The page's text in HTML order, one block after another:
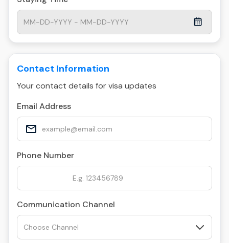
Contact Information
Your contact details for visa updates
Email Address
Phone Number
Communication Channel